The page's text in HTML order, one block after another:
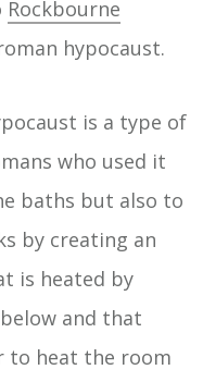
Rockbourne
hypocaust.
is a type of
who used it
baths but also to
by creating an
is heated by
and that
to heat the room